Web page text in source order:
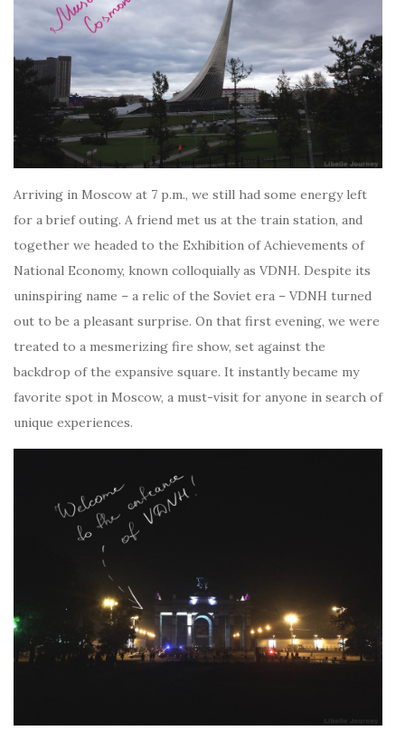
Arriving in Moscow at 7 p.m., we still had some energy left
for a brief outing. A friend met us at the train station, and
together we headed to the Exhibition of Achievements of
National Economy, known colloquially as VDNH. Despite its
uninspiring name – a relic of the Soviet era – VDNH turned
out to be a pleasant surprise. On that first evening, we were
treated to a mesmerizing fire show, set against the
backdrop of the expansive square. It instantly became my
favorite spot in Moscow, a must-visit for anyone in search of
unique experiences.